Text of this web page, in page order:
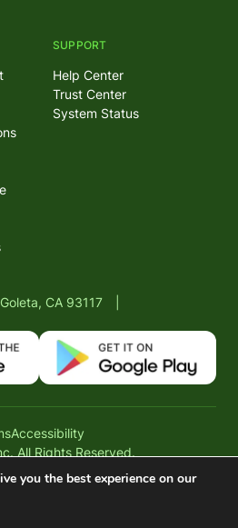
SUPPORT
Help Center
Trust Center
System Status
CA 93117
Accessibility
All Rights Reserved.
you the best experience on our